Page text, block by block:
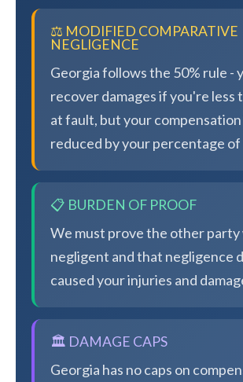
⚖️ MODIFIED COMPARATIVE
NEGLIGENCE
Georgia follows the 50% rule -
recover damages if you're less
at fault, but your compensation
reduced by your percentage
📋 BURDEN OF PROOF
We must prove the other party
negligent and that negligence
caused your injuries and
🏛️ DAMAGE CAPS
Georgia has no caps on